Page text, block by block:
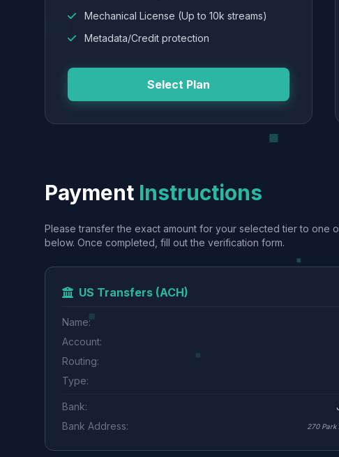
Mechanical License (Up to 10k streams)
Metadata/Credit protection
Select Plan
Payment Instructions
Please transfer the exact amount for your selected tier to one
below. Once completed, fill out the verification form.
US Transfers (ACH)
Name:
Account:
Routing:
Type:
Bank:
Bank Address:
270 Park